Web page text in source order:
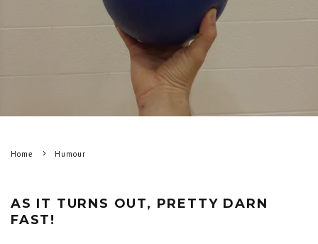
Home Humour
AS IT TURNS OUT, PRETTY DARN
FAST!